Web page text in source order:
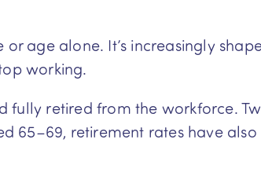
age alone. It’s increasingly
working.
retired from the workforce.
65–69, retirement rates have